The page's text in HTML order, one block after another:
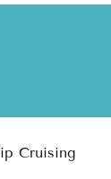
Cruising